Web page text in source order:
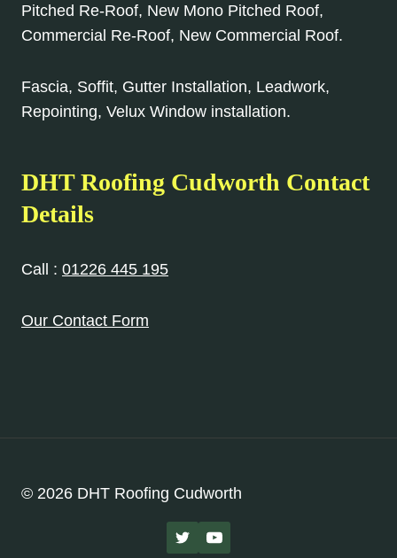
Pitched Re-Roof, New Mono Pitched Roof,
Commercial Re-Roof, New Commercial Roof.
Fascia, Soffit, Gutter Installation, Leadwork,
Repointing, Velux Window installation.
DHT Roofing Cudworth Contact
Details
Call : 01226 445 195
Our Contact Form
© 2026 DHT Roofing Cudworth